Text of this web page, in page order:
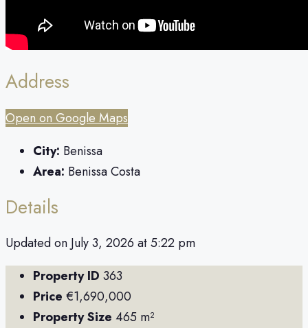
Address
Open on Google Maps
City: Benissa
Area: Benissa Costa
Details
Updated on July 3, 2026 at 5:22 pm
Property ID 363
Price €1,690,000
Property Size 465 m²